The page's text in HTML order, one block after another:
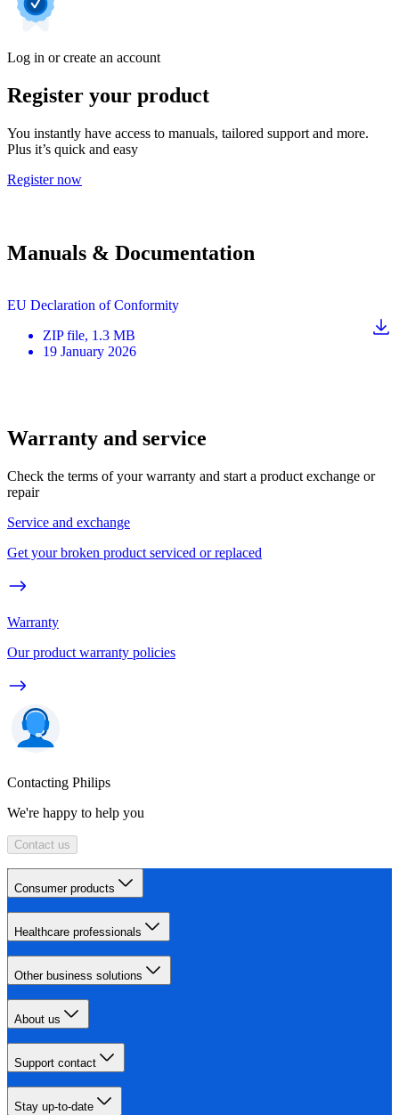
Log in or create an account
Register your product
You instantly have access to manuals, tailored support and more.
Plus it’s quick and easy
Register now
Manuals & Documentation
EU Declaration of Conformity
ZIP file, 1.3 MB
19 January 2026
Warranty and service
Check the terms of your warranty and start a product exchange or
repair
Service and exchange
Get your broken product serviced or replaced
Warranty
Our product warranty policies
Contacting Philips
We're happy to help you
Contact us
Consumer products
Healthcare professionals
Other business solutions
About us
Support contact
Stay up-to-date